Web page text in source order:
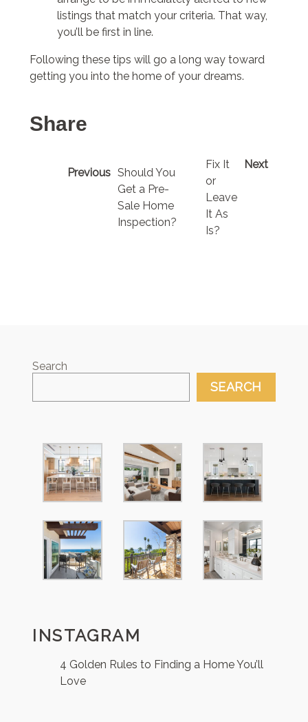
listings that match your criteria. That way,
you’ll be first in line.
Following these tips will go a long way toward
getting you into the home of your dreams.
Share
Previous Should You
Get a Pre-
Sale Home
Inspection?
Next
Fix It
or
Leave
It As
Is?
Search
SEARCH
INSTAGRAM
4 Golden Rules to Finding a Home You’ll
Love